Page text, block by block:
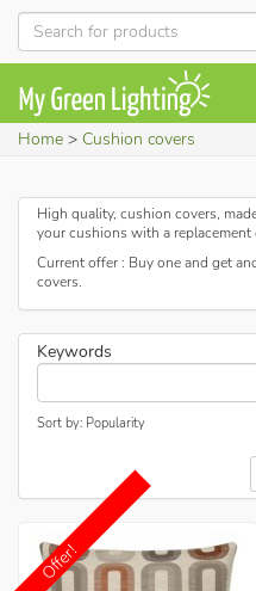
Home Cushion covers
High quality, cushion covers,
your cushions with a replacement
Current offer : Buy one and get
covers.
Keywords
Sort by: Popularity
Offer!